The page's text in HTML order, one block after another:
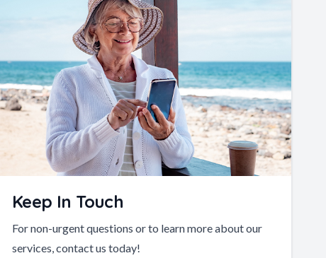
Keep In Touch
For non-urgent questions or to learn more about our
services, contact us today!